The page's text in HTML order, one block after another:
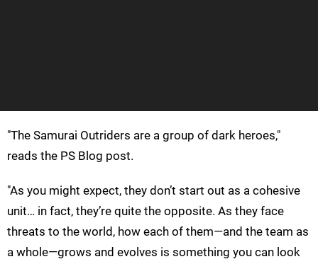
"The Samurai Outriders are a group of dark heroes,"
reads the PS Blog post.
"As you might expect, they don’t start out as a cohesive
unit… in fact, they’re quite the opposite. As they face
threats to the world, how each of them—and the team as
a whole—grows and evolves is something you can look